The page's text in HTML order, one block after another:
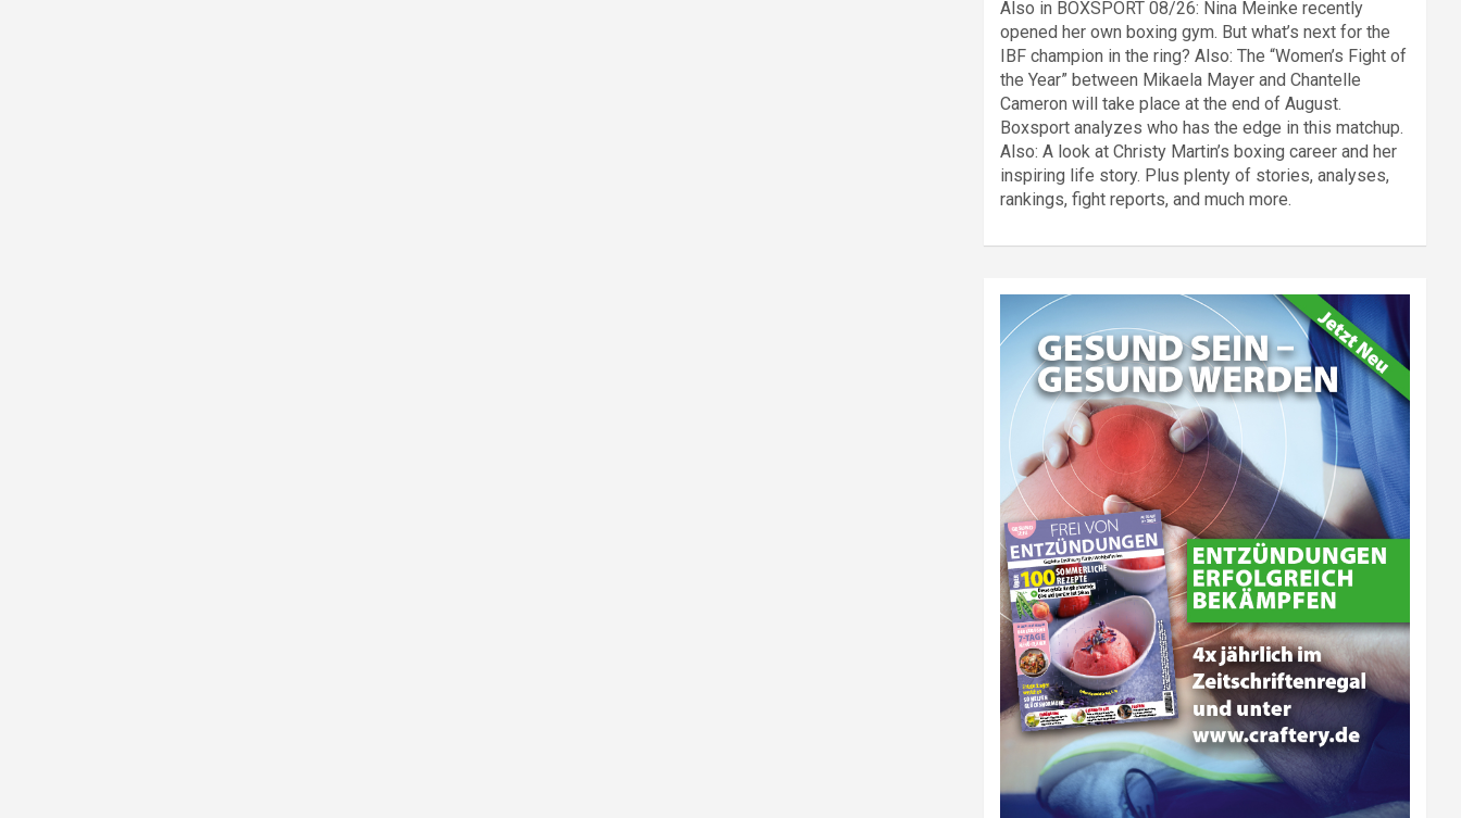
Also in BOXSPORT 08/26: Nina Meinke recently
opened her own boxing gym. But what’s next for the
IBF champion in the ring? Also: The “Women’s Fight of
the Year” between Mikaela Mayer and Chantelle
Cameron will take place at the end of August.
Boxsport analyzes who has the edge in this matchup.
Also: A look at Christy Martin’s boxing career and her
inspiring life story. Plus plenty of stories, analyses,
rankings, fight reports, and much more.